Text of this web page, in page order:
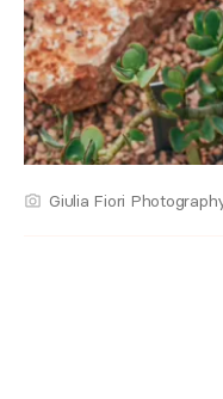
Giulia Fiori